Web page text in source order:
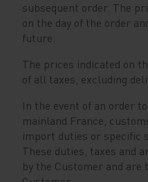
subsequent order. The
on the day of the order
future.
The prices indicated on
of all taxes, excluding
In the event of an order
mainland France,
import duties or specific
These duties, taxes and
by the Customer and